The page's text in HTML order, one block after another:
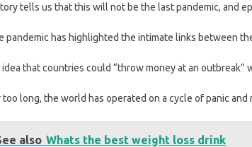
tells us that this will not be the last pandemic, and
pandemic has highlighted the intimate links between
idea that countries could “throw money at an outbreak”
too long, the world has operated on a cycle of panic and
also Whats the best weight loss drink